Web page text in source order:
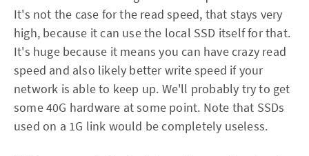
It's not the case for the read speed, that stays very
high, because it can use the local SSD itself for that.
It's huge because it means you can have crazy read
speed and also likely better write speed if your
network is able to keep up. We'll probably try to get
some 40G hardware at some point. Note that SSDs
used on a 1G link would be completely useless.